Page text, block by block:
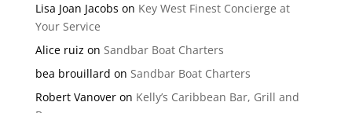
Lisa Joan Jacobs on Key West Finest Concierge at
Your Service
Alice ruiz on Sandbar Boat Charters
bea brouillard on Sandbar Boat Charters
Robert Vanoveron Kelly’s Caribbean Bar, Grill and